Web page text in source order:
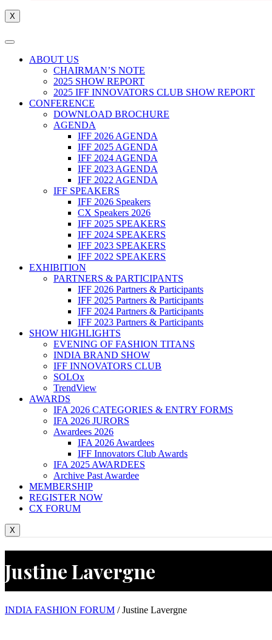
X
ABOUT US
CHAIRMAN’S NOTE
2025 SHOW REPORT
2025 IFF INNOVATORS CLUB SHOW REPORT
CONFERENCE
DOWNLOAD BROCHURE
AGENDA
IFF 2026 AGENDA
IFF 2025 AGENDA
IFF 2024 AGENDA
IFF 2023 AGENDA
IFF 2022 AGENDA
IFF SPEAKERS
IFF 2026 Speakers
CX Speakers 2026
IFF 2025 SPEAKERS
IFF 2024 SPEAKERS
IFF 2023 SPEAKERS
IFF 2022 SPEAKERS
EXHIBITION
PARTNERS & PARTICIPANTS
IFF 2026 Partners & Participants
IFF 2025 Partners & Participants
IFF 2024 Partners & Participants
IFF 2023 Partners & Participants
SHOW HIGHLIGHTS
EVENING OF FASHION TITANS
INDIA BRAND SHOW
IFF INNOVATORS CLUB
SOLOx
TrendView
AWARDS
IFA 2026 CATEGORIES & ENTRY FORMS
IFA 2026 JURORS
Awardees 2026
IFA 2026 Awardees
IFF Innovators Club Awards
IFA 2025 AWARDEES
Archive Past Awardee
MEMBERSHIP
REGISTER NOW
CX FORUM
X
Justine Lavergne
INDIA FASHION FORUM /Justine Lavergne